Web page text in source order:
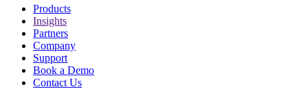
Products
Insights
Partners
Company
Support
Book a Demo
Contact Us